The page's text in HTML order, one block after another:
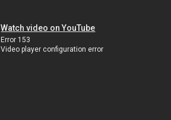
Watch video on YouTube
Error 153
Video player configuration error